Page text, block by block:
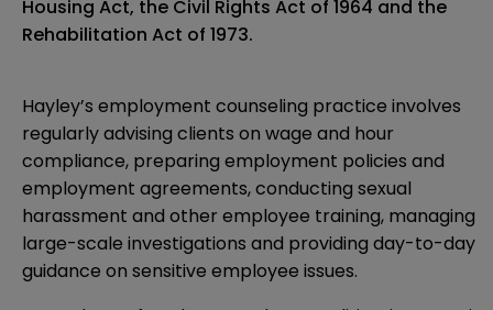
Housing Act, the Civil Rights Act of 1964 and the
Rehabilitation Act of 1973.
Hayley’s employment counseling practice involves
regularly advising clients on wage and hour
compliance, preparing employment policies and
employment agreements, conducting sexual
harassment and other employee training, managing
large-scale investigations and providing day-to-day
guidance on sensitive employee issues.